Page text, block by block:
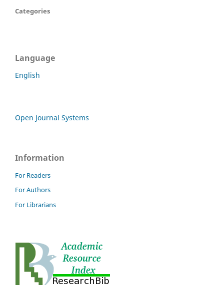
Categories
Language
English
Open Journal Systems
Information
For Readers
For Authors
For Librarians